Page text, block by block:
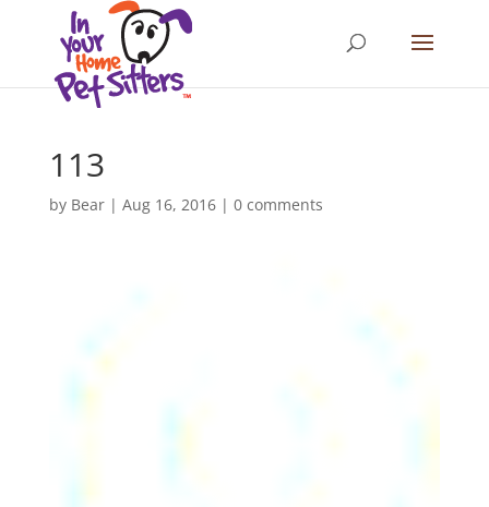
113
by Bear| Aug 16, 2016| 0 comments